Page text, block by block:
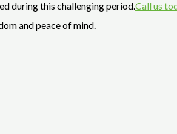
during this challenging period.Call us
and peace of mind.